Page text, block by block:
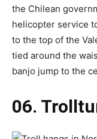
the Chilean
helicopter service
to the top of the
tied around the
banjo jump to the
06.